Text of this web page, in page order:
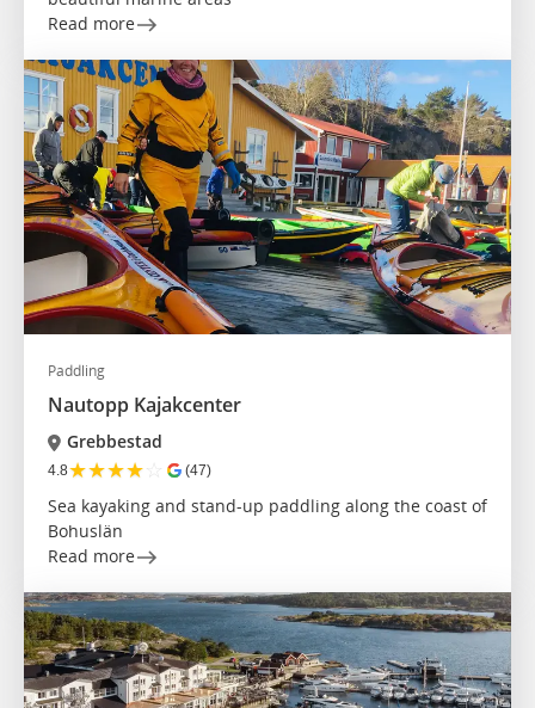
Read more
Paddling
Nautopp Kajakcenter
Grebbestad
4.8★★★★☆ (47)
Sea kayaking and stand-up paddling along the coast of
Bohuslän
Read more